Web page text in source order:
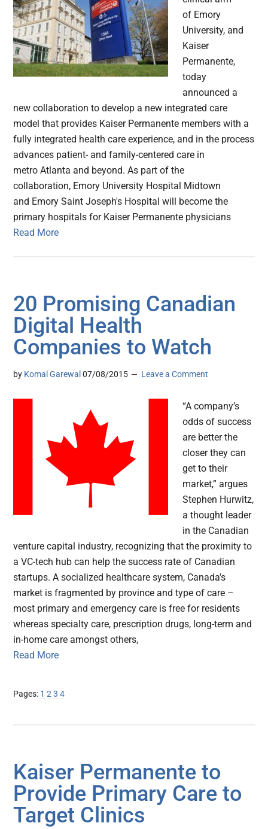
of Emory
University, and
Kaiser
Permanente,
today
announced a
new collaboration to develop a new integrated care
model that provides Kaiser Permanente members with a
fully integrated health care experience, and in the process
advances patient- and family-centered care in
metro Atlanta and beyond. As part of the
collaboration, Emory University Hospital Midtown
and Emory Saint Joseph's Hospital will become the
primary hospitals for Kaiser Permanente physicians
Read More
20 Promising Canadian
Digital Health
Companies to Watch
by Komal Garewal 07/08/2015 Leave a Comment
“A company’s
odds of success
are better the
closer they can
get to their
market,” argues
Stephen Hurwitz,
a thought leader
in the Canadian
venture capital industry, recognizing that the proximity to
a VC-tech hub can help the success rate of Canadian
startups. A socialized healthcare system, Canada’s
market is fragmented by province and type of care –
most primary and emergency care is free for residents
whereas specialty care, prescription drugs, long-term and
in-home care amongst others,
Read More
Pages: Page
1 Page
2Page
3 Page
4
Kaiser Permanente to
Provide Primary Care to
Target Clinics